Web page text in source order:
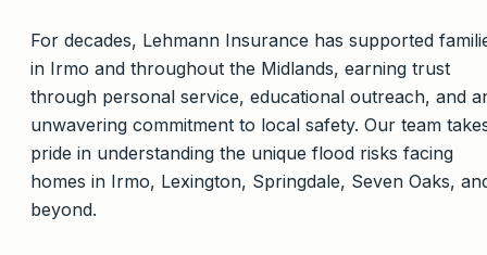
For decades, Lehmann Insurance has supported
in Irmo and throughout the Midlands, earning trust
through personal service, educational outreach, and
unwavering commitment to local safety. Our team
pride in understanding the unique flood risks facing
homes in Irmo, Lexington, Springdale, Seven Oaks,
beyond.